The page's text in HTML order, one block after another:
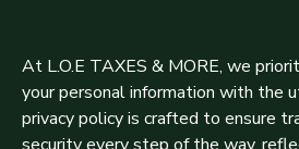
At L.O.E TAXES & MORE, we
your personal information with the
privacy policy is crafted to ensure